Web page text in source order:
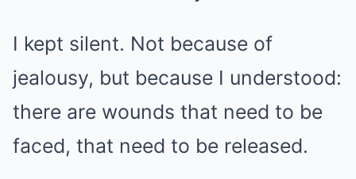
I kept silent. Not because of
jealousy, but because I understood:
there are wounds that need to be
faced, that need to be released.